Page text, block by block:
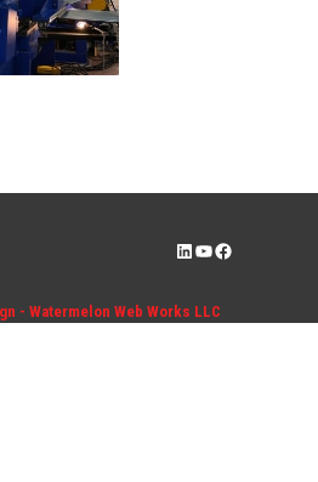
LinkedIn
YouTube
Facebook
- Watermelon Web Works LLC